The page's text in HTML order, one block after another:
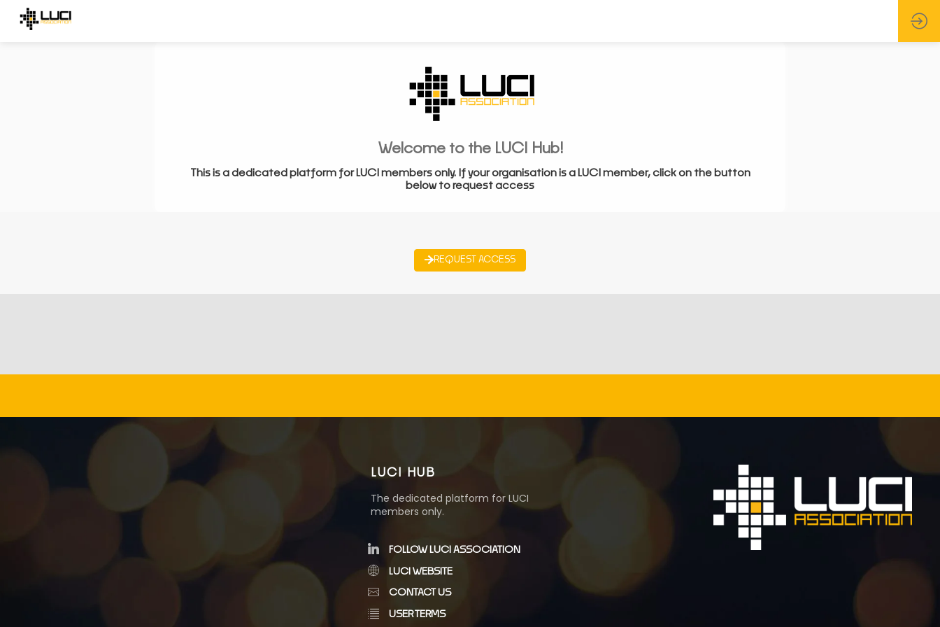
Welcome to the LUCI Hub!
This is a dedicated platform for LUCI members only. If your organisation is a LUCI member, click on the button
below to request access
REQUEST ACCESS
LUCI HUB
The dedicated platform for LUCI
members only.
FOLLOW LUCI ASSOCIATION
LUCI WEBSITE
CONTACT US
USER TERMS